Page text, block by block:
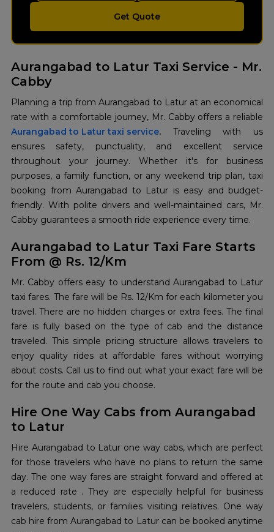
Get Quote
Aurangabad to Latur Taxi Service - Mr.
Cabby
Planning a trip from Aurangabad to Latur at an economical
Aurangabad to Latur taxi service. Traveling with us
ensures safety, punctuality, and excellent service
throughout your journey. Whether it's for business
purposes, a family function, or any weekend trip plan, taxi
booking from Aurangabad to Latur is easy and budget-
friendly. With polite drivers and well-maintained cars, Mr.
Cabby guarantees a smooth ride experience every time.
Aurangabad to Latur Taxi Fare Starts
From @ Rs. 12/Km
Mr. Cabby offers easy to understand Aurangabad to Latur
taxi fares. The fare will be Rs. 12/Km for each kilometer you
travel. There are no hidden charges or extra fees. The final
fare is fully based on the type of cab and the distance
traveled. This simple pricing structure allows travelers to
enjoy quality rides at affordable fares without worrying
about costs. Call us to find out what your exact fare will be
for the route and cab you choose.
Hire One Way Cabs from Aurangabad
to Latur
Hire Aurangabad to Latur one way cabs, which are perfect
for those travelers who have no plans to return the same
day. The one way fares are straight forward and offered at
a reduced rate . They are especially helpful for business
travelers, students, or families visiting relatives. One way
cab hire from Aurangabad to Latur can be booked anytime